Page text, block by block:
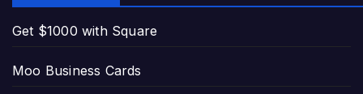
Get $1000 with Square
Moo Business Cards